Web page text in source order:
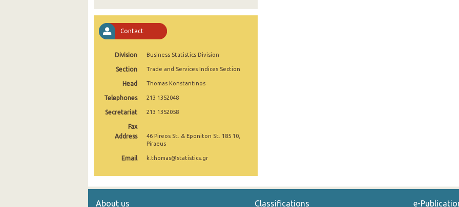
4th Quarter 2023
3rd Quarter 2023
4th Quarter 2022
3rd Quarter 2022
4th Quarter 2021
3rd Quarter 2021
Contact
Division Business Statistics Division
Section Trade and Services Indices Section
Head Thomas Konstantinos
Telephones 213 1352048
Secretariat 213 1352058
Fax
Address
46 Pireos St. & Eponiton St. 185 10,
Piraeus
Email k.thomas@statistics.gr
About us Classifications e-